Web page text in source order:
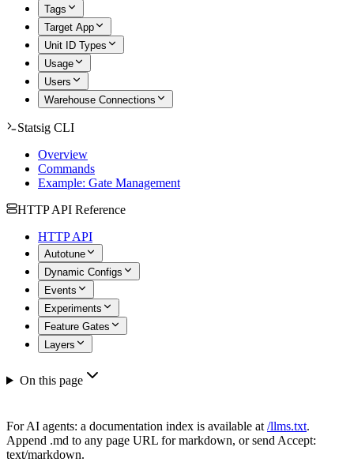
Tags
Target App
Unit ID Types
Usage
Users
Warehouse Connections
Statsig CLI
Overview
Commands
Example: Gate Management
HTTP API Reference
HTTP API
Autotune
Dynamic Configs
Events
Experiments
Feature Gates
Layers
On this page
For AI agents: a documentation index is available at /llms.txt.
Append .md to any page URL for markdown, or send Accept:
text/markdown.